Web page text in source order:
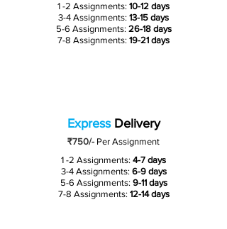
1 -2 Assignments: 10-12 days
3-4 Assignments: 13-15 days
5-6 Assignments: 26-18 days
7-8 Assignments: 19-21 days
ExpressDelivery
₹750/- Per Assignment
1 -2 Assignments: 4-7 days
3-4 Assignments:6-9 days
5-6 Assignments: 9-11 days
7-8 Assignments: 12-14 days